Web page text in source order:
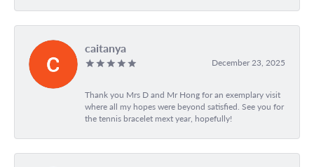
caitanya
December 23, 2025
Thank you Mrs D and Mr Hong for an exemplary visit
where all my hopes were beyond satisfied. See you for
the tennis bracelet mext year, hopefully!